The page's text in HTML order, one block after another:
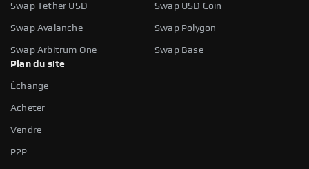
Swap Tether USD Swap USD Coin
Swap Avalanche Swap Polygon
Swap Arbitrum One
Swap Base
Plan du site
Échange
Acheter
Vendre
P2P